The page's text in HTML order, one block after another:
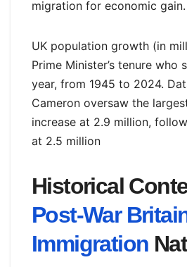
migration for economic gain.
UK population growth (in
Prime Minister’s tenure who
year, from 1945 to 2024.
Cameron oversaw the
increase at 2.9 million,
at 2.5 million
Historical
Post-War
Immigration